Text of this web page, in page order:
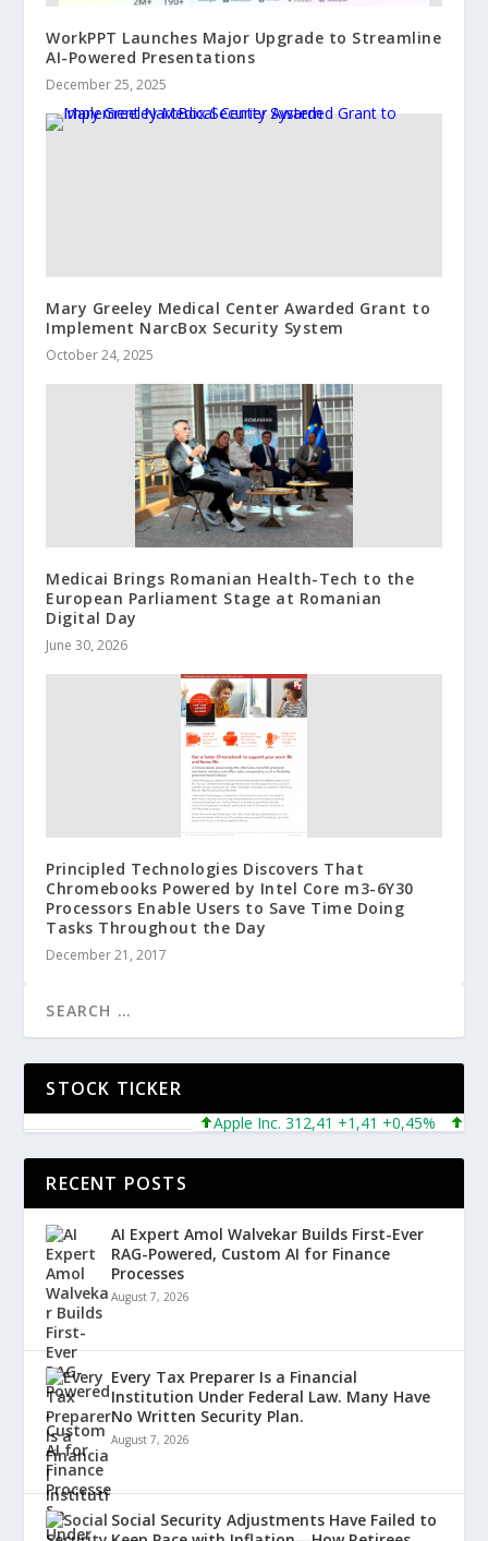
WorkPPT Launches Major Upgrade to Streamline
AI-Powered Presentations
December 25, 2025
Mary Greeley Medical Center Awarded Grant to
Implement NarcBox Security System
October 24, 2025
Medicai Brings Romanian Health-Tech to the
European Parliament Stage at Romanian
Digital Day
June 30, 2026
Principled Technologies Discovers That
Chromebooks Powered by Intel Core m3-6Y30
Processors Enable Users to Save Time Doing
Tasks Throughout the Day
December 21, 2017
STOCK TICKER
Apple Inc. 312,41 +1,41 +0,45%
RECENT POSTS
AI Expert Amol Walvekar Builds First-Ever
RAG-Powered, Custom AI for Finance
Processes
August 7, 2026
Every Tax Preparer Is a Financial
Institution Under Federal Law. Many Have
No Written Security Plan.
August 7, 2026
Social Security Adjustments Have Failed to